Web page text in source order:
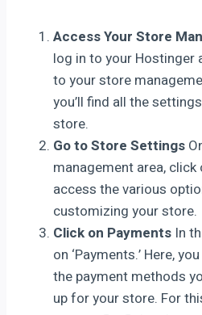
Access Your Store
log in to your Hostinger
to your store
you’ll find all the
store.
Go to Store Settings
management area, click
access the various
customizing your store.
Click on Payments In
on ‘Payments.’ Here,
the payment methods
up for your store. For